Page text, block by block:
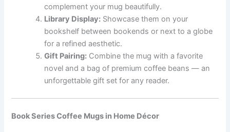
complement your mug beautifully.
Library Display: Showcase them on your
bookshelf between bookends or next to a globe
for a refined aesthetic.
Gift Pairing: Combine the mug with a favorite
novel and a bag of premium coffee beans — an
unforgettable gift set for any reader.
Book Series Coffee Mugs in Home Décor